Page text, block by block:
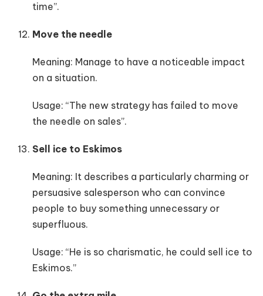
time”.
Move the needle
Meaning: Manage to have a noticeable impact
on a situation.
Usage: “The new strategy has failed to move
the needle on sales”.
Sell ice to Eskimos
Meaning: It describes a particularly charming or
persuasive salesperson who can convince
people to buy something unnecessary or
superfluous.
Usage: “He is so charismatic, he could sell ice to
Eskimos.”